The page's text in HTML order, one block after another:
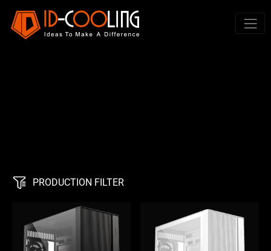
PRODUCTION FILTER